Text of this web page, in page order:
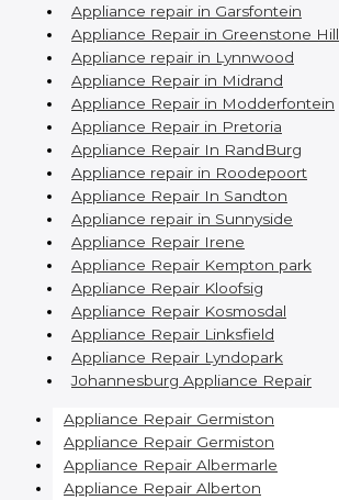
Appliance repair in Garsfontein
Appliance Repair in Greenstone Hill
Appliance repair in Lynnwood
Appliance Repair in Midrand
Appliance Repair in Modderfontein
Appliance Repair in Pretoria
Appliance Repair In RandBurg
Appliance repair in Roodepoort
Appliance Repair In Sandton
Appliance repair in Sunnyside
Appliance Repair Irene
Appliance Repair Kempton park
Appliance Repair Kloofsig
Appliance Repair Kosmosdal
Appliance Repair Linksfield
Appliance Repair Lyndopark
Johannesburg Appliance Repair
Appliance Repair Germiston
Appliance Repair Germiston
Appliance Repair Albermarle
Appliance Repair Alberton